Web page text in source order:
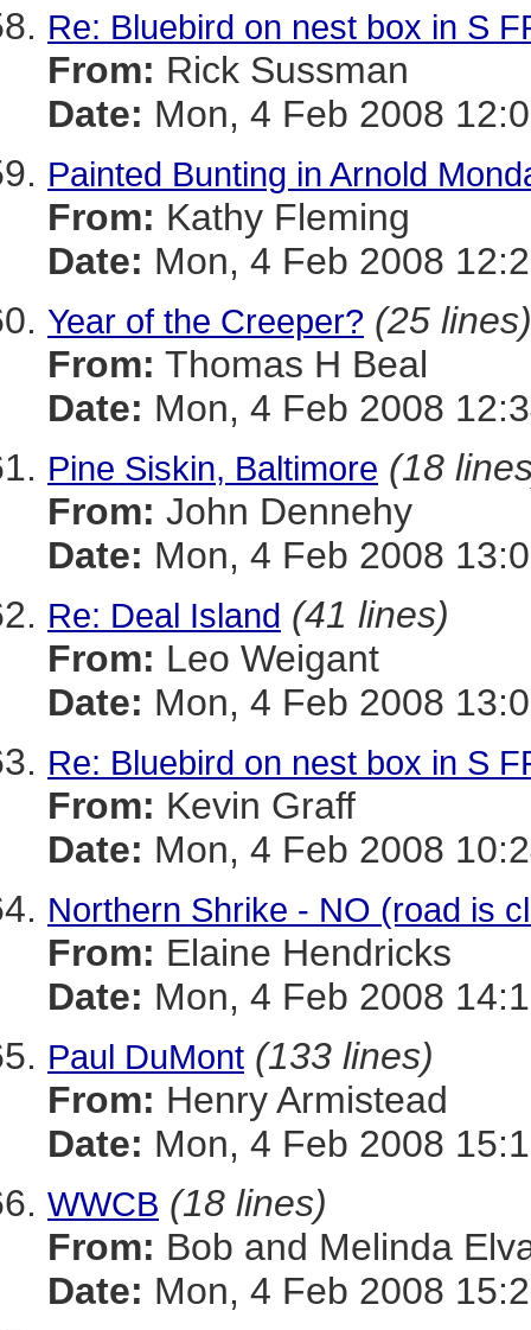
Re: Bluebird on nest box in S
From: Rick Sussman
Date: Mon, 4 Feb 2008
Painted Bunting in Arnold
From: Kathy Fleming
Date: Mon, 4 Feb 2008
Year of the Creeper? (25 lines)
From: Thomas H Beal
Date: Mon, 4 Feb 2008
Pine Siskin, Baltimore (18
From: John Dennehy
Date: Mon, 4 Feb 2008
Re: Deal Island (41 lines)
From: Leo Weigant
Date: Mon, 4 Feb 2008
Re: Bluebird on nest box in S
From: Kevin Graff
Date: Mon, 4 Feb 2008
Northern Shrike - NO (road is
From: Elaine Hendricks
Date: Mon, 4 Feb 2008
Paul DuMont (133 lines)
From: Henry Armistead
Date: Mon, 4 Feb 2008
WWCB (18 lines)
From: Bob and Melinda
Date: Mon, 4 Feb 2008